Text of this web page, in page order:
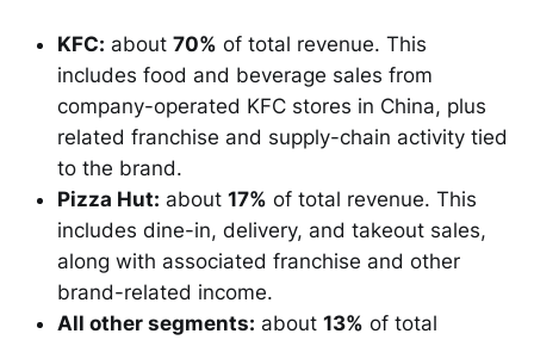
KFC: about 70% of total revenue. This
includes food and beverage sales from
company-operated KFC stores in China, plus
related franchise and supply-chain activity tied
to the brand.
Pizza Hut: about 17% of total revenue. This
includes dine-in, delivery, and takeout sales,
along with associated franchise and other
brand-related income.
All other segments: about 13% of total